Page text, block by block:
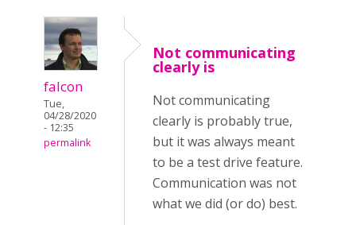
falcon
Tue,
04/28/2020
- 12:35
permalink
Not communicating
clearly is
Not communicating
clearly is probably true,
but it was always meant
to be a test drive feature.
Communication was not
what we did (or do) best.